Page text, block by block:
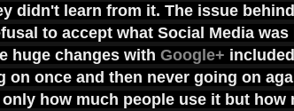
didn't learn from it. The issue
to accept what Social Media
huge changes with Google+
on once and then never going on
how much people use it but how